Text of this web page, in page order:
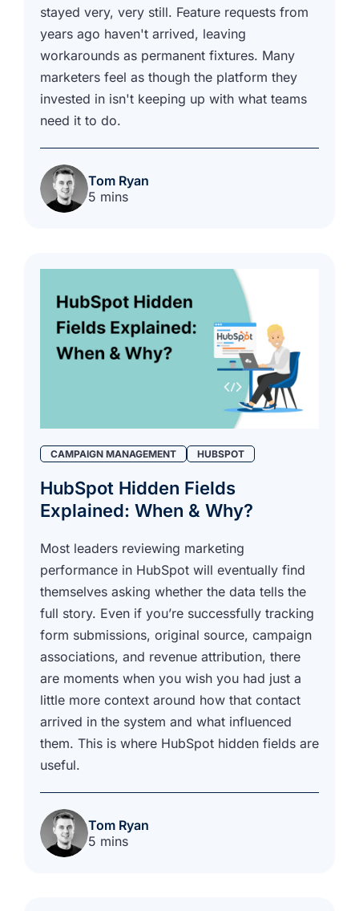
stayed very, very still. Feature requests from
years ago haven't arrived, leaving
workarounds as permanent fixtures. Many
marketers feel as though the platform they
invested in isn't keeping up with what teams
need it to do.
Tom Ryan
5 mins
CAMPAIGN MANAGEMENT HUBSPOT
HubSpot Hidden Fields
Explained: When & Why?
Most leaders reviewing marketing
performance in HubSpot will eventually find
themselves asking whether the data tells the
full story. Even if you’re successfully tracking
form submissions, original source, campaign
associations, and revenue attribution, there
are moments when you wish you had just a
little more context around how that contact
arrived in the system and what influenced
them. This is where HubSpot hidden fields are
useful.
Tom Ryan
5 mins